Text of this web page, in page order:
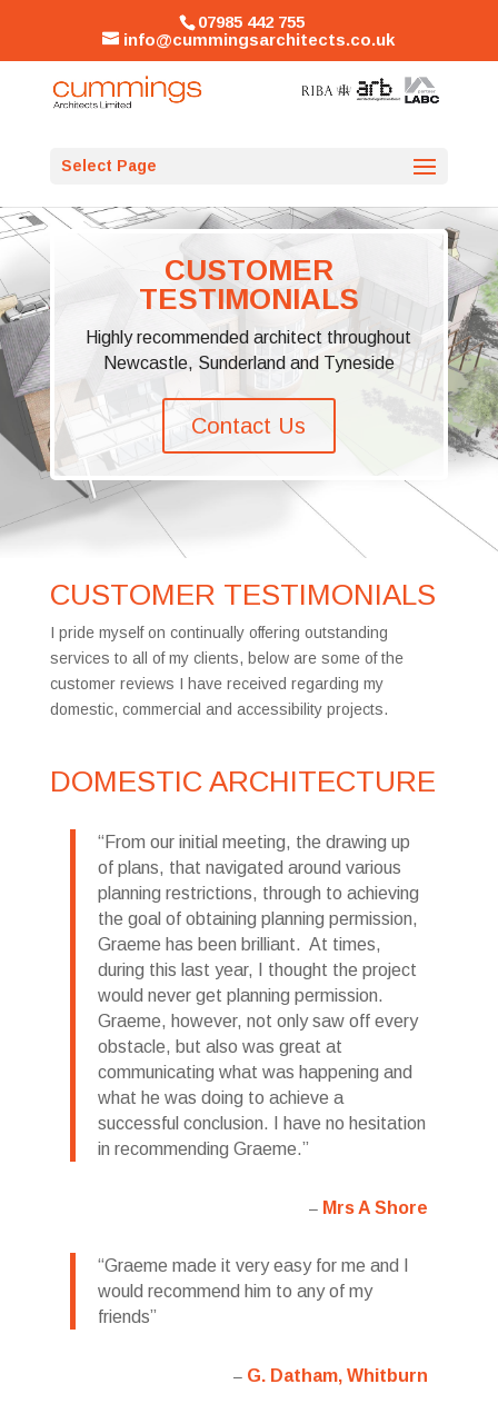
07985 442 755
info@cummingsarchitects.co.uk
Select Page
CUSTOMER
TESTIMONIALS
Highly recommended architect throughout
Newcastle, Sunderland and Tyneside
Contact Us
CUSTOMER TESTIMONIALS
I pride myself on continually offering outstanding
services to all of my clients, below are some of the
customer reviews I have received regarding my
domestic, commercial and accessibility projects.
DOMESTIC ARCHITECTURE
From our initial meeting, the drawing up
of plans, that navigated around various
planning restrictions, through to achieving
the goal of obtaining planning permission,
Graeme has been brilliant. At times,
during this last year, I thought the project
would never get planning permission.
Graeme, however, not only saw off every
obstacle, but also was great at
communicating what was happening and
what he was doing to achieve a
successful conclusion. I have no hesitation
in recommending Graeme.
Mrs A Shore
Graeme made it very easy for me and I
would recommend him to any of my
friends
G. Datham, Whitburn